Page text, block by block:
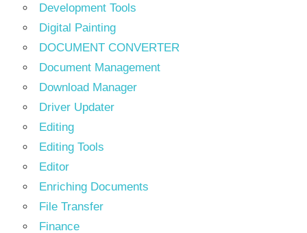
Development Tools
Digital Painting
DOCUMENT CONVERTER
Document Management
Download Manager
Driver Updater
Editing
Editing Tools
Editor
Enriching Documents
File Transfer
Finance